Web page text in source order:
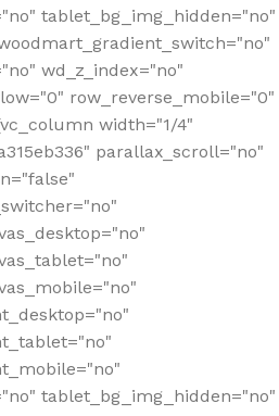
tablet_bg_img_hidden="no"
wd_z_index="no"
row_reverse_mobile="0"
width="1/4"
parallax_scroll="no"
tablet_bg_img_hidden="no"